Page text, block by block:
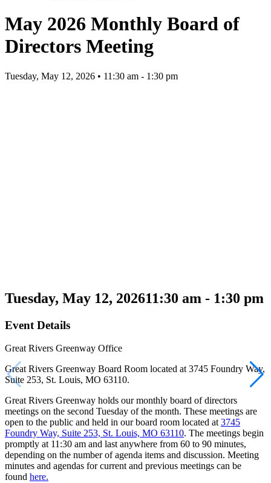
May 2026 Monthly Board of
Directors Meeting
Tuesday, May 12, 2026 • 11:30 am - 1:30 pm
Tuesday, May 12, 202611:30 am - 1:30 pm
Event Details
Great Rivers Greenway Office
Great Rivers Greenway Board Room located at 3745 Foundry Way,
Suite 253, St. Louis, MO 63110.
Great Rivers Greenway holds our monthly board of directors
meetings on the second Tuesday of the month. These meetings are
open to the public and held in our board room located at3745
Foundry Way, Suite 253, St. Louis, MO 63110. The meetings begin
promptly at 11:30 am and last anywhere from 60 to 90 minutes,
depending on the number of agenda items and discussion. Meeting
minutes and agendas for current and previous meetings can be
found here.